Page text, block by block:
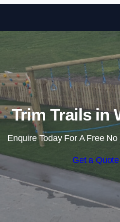
Trim Trails in
Enquire Today For A Free
Get a Quote